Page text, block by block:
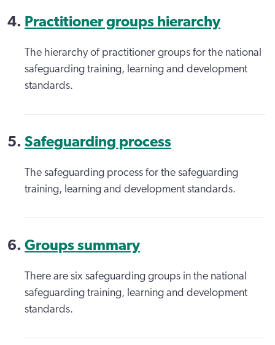
Practitioner groups hierarchy
The hierarchy of practitioner groups for the national
safeguarding training, learning and development
standards.
Safeguarding process
The safeguarding process for the safeguarding
training, learning and development standards.
Groups summary
There are six safeguarding groups in the national
safeguarding training, learning and development
standards.